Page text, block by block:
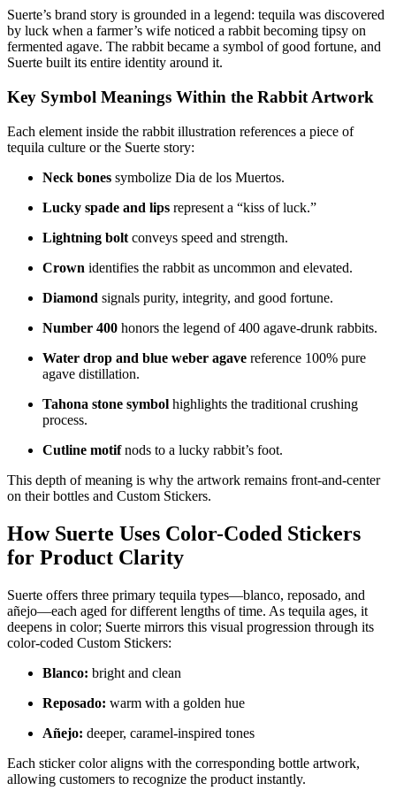
Suerte’s brand story is grounded in a legend: tequila was discovered
by luck when a farmer’s wife noticed a rabbit becoming tipsy on
fermented agave. The rabbit became a symbol of good fortune, and
Suerte built its entire identity around it.
Key Symbol Meanings Within the Rabbit Artwork
Each element inside the rabbit illustration references a piece of
tequila culture or the Suerte story:
Neck bones symbolize Dia de los Muertos.
Lucky spade and lips represent a “kiss of luck.”
Lightning bolt conveys speed and strength.
Crown identifies the rabbit as uncommon and elevated.
Diamond signals purity, integrity, and good fortune.
Number 400 honors the legend of 400 agave-drunk rabbits.
Water drop and blue weber agave reference 100% pure
agave distillation.
Tahona stone symbol highlights the traditional crushing
process.
Cutline motifnods to a lucky rabbit’s foot.
This depth of meaning is why the artwork remains front-and-center
on their bottles and Custom Stickers.
How Suerte Uses Color-Coded Stickers
for Product Clarity
Suerte offers three primary tequila types—blanco, reposado, and
añejo—each aged for different lengths of time. As tequila ages, it
deepens in color; Suerte mirrors this visual progression through its
color-coded Custom Stickers:
Blanco: bright and clean
Reposado: warm with a golden hue
Añejo: deeper, caramel-inspired tones
Each sticker color aligns with the corresponding bottle artwork,
allowing customers to recognize the product instantly.